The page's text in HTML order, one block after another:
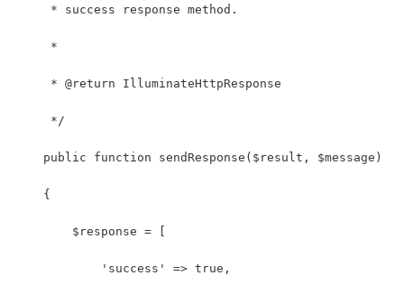
     * success response method.
     *
     * @return IlluminateHttpResponse
     */
    public function sendResponse($result, $message)
    {
    	$response = [
            'success' => true,